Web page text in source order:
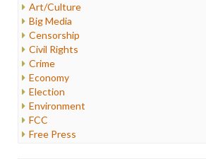
Art/Culture
Big Media
Censorship
Civil Rights
Crime
Economy
Election
Environment
FCC
Free Press